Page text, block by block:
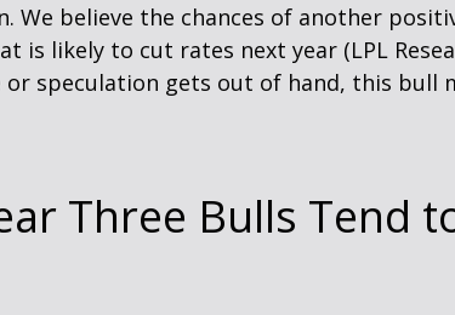
We believe the chances of another
likely to cut rates next year (LPL
speculation gets out of hand, this bull
Three Bulls Tend